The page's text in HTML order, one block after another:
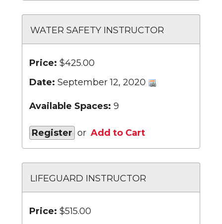
WATER SAFETY INSTRUCTOR
Price: $425.00
Date: September 12, 2020
Available Spaces: 9
Register or Add to Cart
LIFEGUARD INSTRUCTOR
Price: $515.00